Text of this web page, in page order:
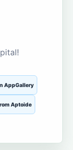
AppGallery
Aptoide